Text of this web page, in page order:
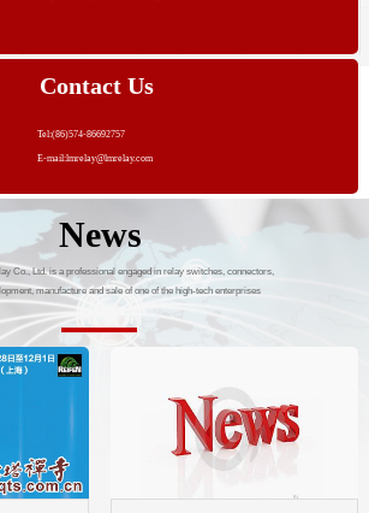
Contact Us
Tel:(86)574-86692757
E-mail:lmrelay@lmrelay.com
News
Co., Ltd. is a professional engaged in relay switches, connectors,
manufacture and sale of one of the high-tech enterprises